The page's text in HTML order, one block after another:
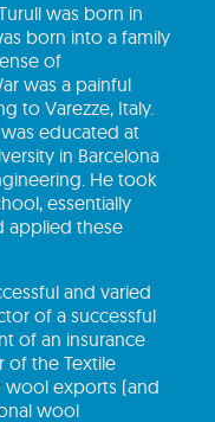
was born in
born into a family
of
was a painful
to Varezze, Italy.
educated at
in Barcelona
He took
essentially
applied these
and varied
of a successful
of an insurance
of the Textile
wool exports (and
wool